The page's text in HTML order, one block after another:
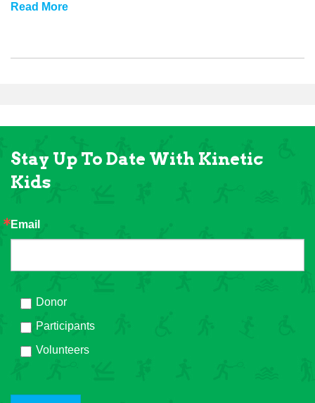
Read More
Stay Up To Date With Kinetic
Kids
Email
Donor
Participants
Volunteers